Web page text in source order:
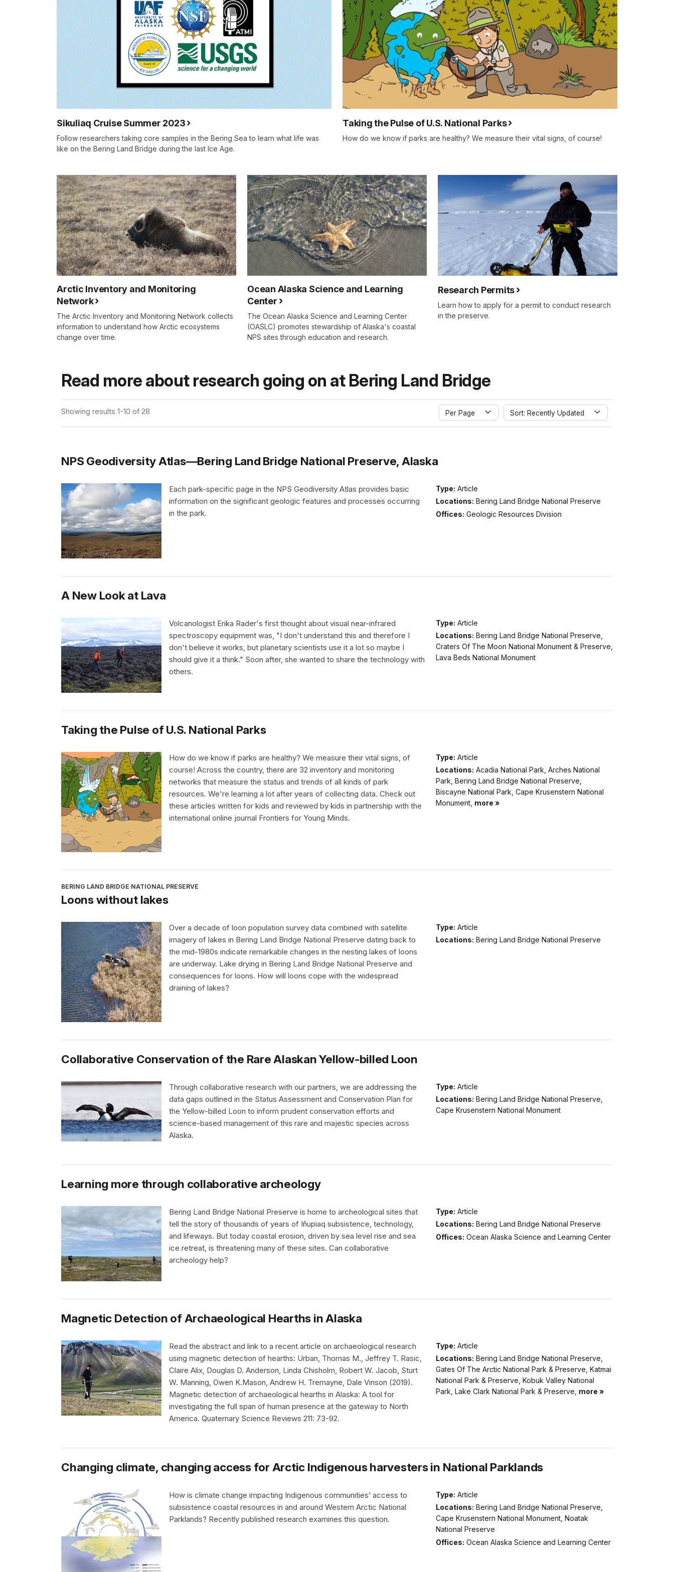
Sikuliaq Cruise Summer 2023
Follow researchers taking core samples in the Bering Sea to learn what life was
like on the Bering Land Bridge during the last Ice Age.
Taking the Pulse of U.S. National Parks
How do we know if parks are healthy? We measure their vital signs, of course!
Arctic Inventory and Monitoring
Network
The Arctic Inventory and Monitoring Network collects
information to understand how Arctic ecosystems
change over time.
Ocean Alaska Science and Learning
Center
The Ocean Alaska Science and Learning Center
(OASLC) promotes stewardship of Alaska's coastal
NPS sites through education and research.
Research Permits
Learn how to apply for a permit to conduct research
in the preserve.
Read more about research going on at Bering Land Bridge
Showing results 1-10 of 28 Per Page Sort: Recently Updated
NPS Geodiversity Atlas—Bering Land Bridge National Preserve, Alaska
Type: Article
Locations: Bering Land Bridge National Preserve
Offices: Geologic Resources Division
Each park-specific page in the NPS Geodiversity Atlas provides basic
information on the significant geologic features and processes occurring
in the park.
A New Look at Lava
Type: Article
Locations: Bering Land Bridge National Preserve,
Craters Of The Moon National Monument & Preserve,
Lava Beds National Monument
Volcanologist Erika Rader's first thought about visual near-infrared
spectroscopy equipment was, "I don't understand this and therefore I
don't believe it works, but planetary scientists use it a lot so maybe I
should give it a think." Soon after, she wanted to share the technology with
others.
Taking the Pulse of U.S. National Parks
Type: Article
Locations: Acadia National Park, Arches National
Park, Bering Land Bridge National Preserve,
Biscayne National Park, Cape Krusenstern National
Monument, more »
How do we know if parks are healthy? We measure their vital signs, of
course! Across the country, there are 32 inventory and monitoring
networks that measure the status and trends of all kinds of park
resources. We're learning a lot after years of collecting data. Check out
these articles written for kids and reviewed by kids in partnership with the
international online journal Frontiers for Young Minds.
BERING LAND BRIDGE NATIONAL PRESERVE
Loons without lakes
Type: Article
Locations: Bering Land Bridge National Preserve
Over a decade of loon population survey data combined with satellite
imagery of lakes in Bering Land Bridge National Preserve dating back to
the mid-1980s indicate remarkable changes in the nesting lakes of loons
are underway. Lake drying in Bering Land Bridge National Preserve and
consequences for loons. How will loons cope with the widespread
draining of lakes?
Collaborative Conservation of the Rare Alaskan Yellow-billed Loon
Type: Article
Locations: Bering Land Bridge National Preserve,
Cape Krusenstern National Monument
Through collaborative research with our partners, we are addressing the
data gaps outlined in the Status Assessment and Conservation Plan for
the Yellow-billed Loon to inform prudent conservation efforts and
science-based management of this rare and majestic species across
Alaska.
Learning more through collaborative archeology
Type: Article
Locations: Bering Land Bridge National Preserve
Offices: Ocean Alaska Science and Learning Center
Bering Land Bridge National Preserve is home to archeological sites that
tell the story of thousands of years of Iñupiaq subsistence, technology,
and lifeways. But today coastal erosion, driven by sea level rise and sea
ice retreat, is threatening many of these sites. Can collaborative
archeology help?
Magnetic Detection of Archaeological Hearths in Alaska
Type: Article
Locations: Bering Land Bridge National Preserve,
Gates Of The Arctic National Park & Preserve, Katmai
National Park & Preserve, Kobuk Valley National
Park, Lake Clark National Park & Preserve, more »
Read the abstract and link to a recent article on archaeological research
using magnetic detection of hearths: Urban, Thomas M., Jeffrey T. Rasic,
Claire Alix, Douglas D. Anderson, Linda Chisholm, Robert W. Jacob, Sturt
W. Manning, Owen K.Mason, Andrew H. Tremayne, Dale Vinson (2019).
Magnetic detection of archaeological hearths in Alaska: A tool for
investigating the full span of human presence at the gateway to North
America. Quaternary Science Reviews 211: 73-92.
Changing climate, changing access for Arctic Indigenous harvesters in National Parklands
Type: Article
Locations: Bering Land Bridge National Preserve,
Cape Krusenstern National Monument, Noatak
National Preserve
Offices: Ocean Alaska Science and Learning Center
How is climate change impacting Indigenous communities’ access to
subsistence coastal resources in and around Western Arctic National
Parklands? Recently published research examines this question.